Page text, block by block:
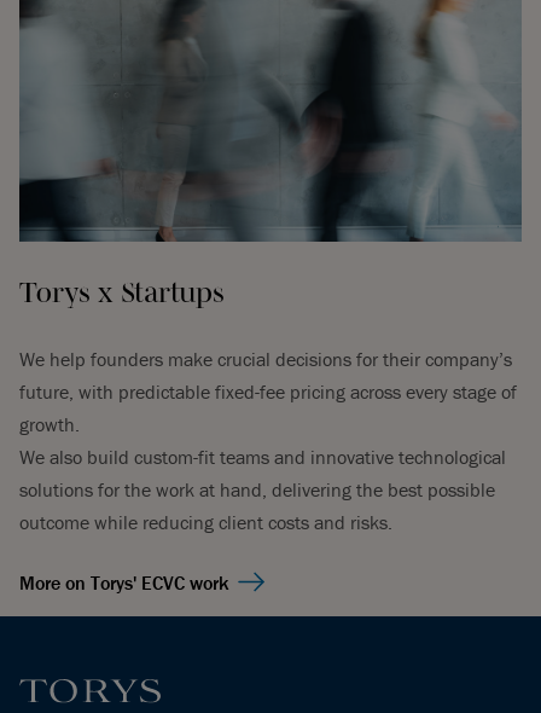
Torys x Startups
We help founders make crucial decisions for their company’s
future, with predictable fixed-fee pricing across every stage of
growth.
We also build custom-fit teams and innovative technological
solutions for the work at hand, delivering the best possible
outcome while reducing client costs and risks.
More on Torys' ECVC work